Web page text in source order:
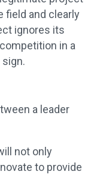
field and clearly
ignores its
in a
sign.
a leader
not only
to provide